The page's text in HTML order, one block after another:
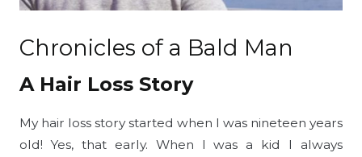
Chronicles of a Bald Man
A Hair Loss Story
My hair loss story started when I was nineteen years
old! Yes, that early. When I was a kid I always